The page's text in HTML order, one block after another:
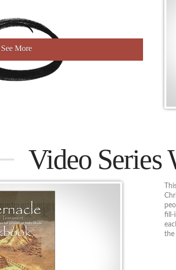
See More
Video Series
fill-
the